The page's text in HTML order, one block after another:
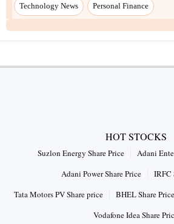
Technology News Personal Finance
HOT STOCKS
Suzlon Energy Share Price
Adani
Adani Power Share Price
IRFC
Tata Motors PV Share price
BHEL Share Price
Vodafone Idea Share